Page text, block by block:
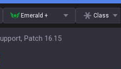
Emerald + Class
Patch 16.15